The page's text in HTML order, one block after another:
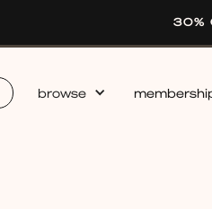
30%
browse